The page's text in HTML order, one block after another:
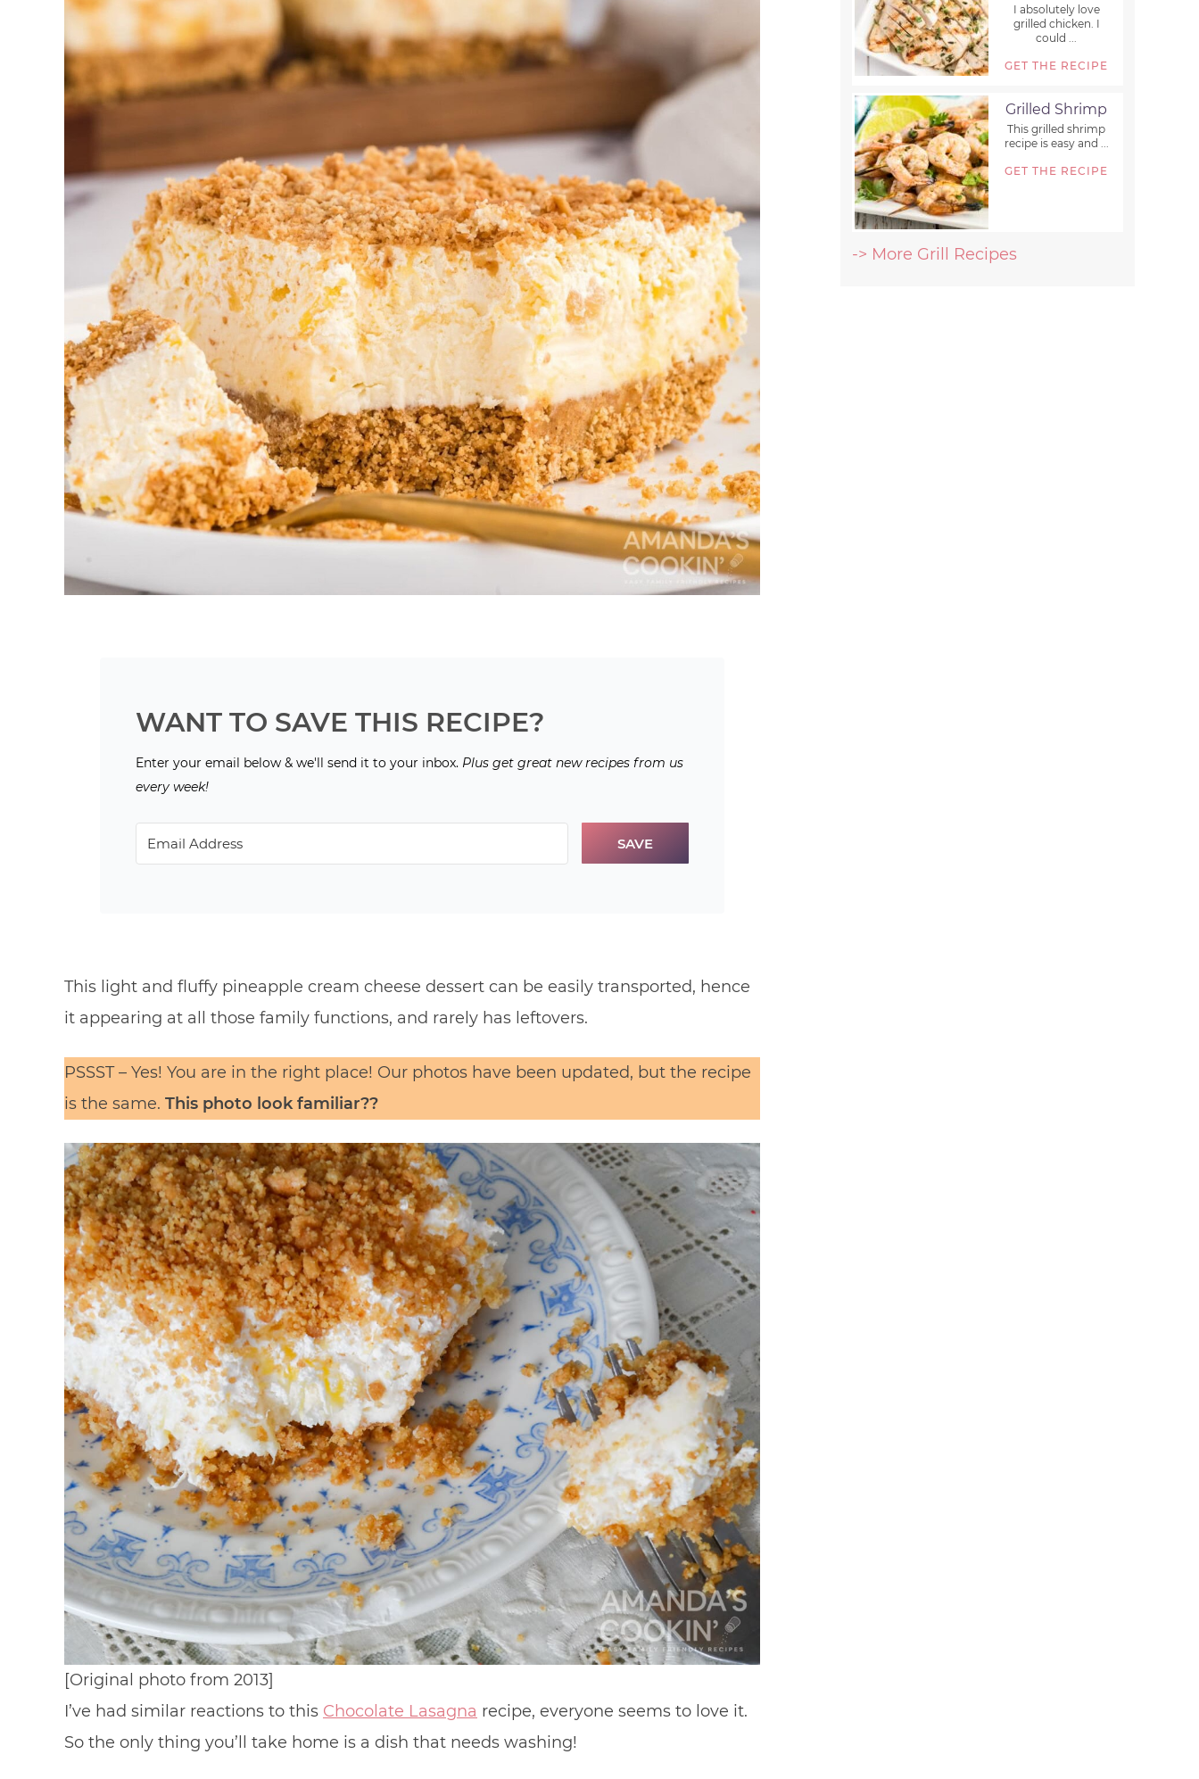
WANT TO SAVE THIS RECIPE?
Enter your email below & we'll send it to your inbox. Plus get great new recipes from us
every week!
SAVE
This light and fluffy pineapple cream cheese dessert can be easily transported, hence
it appearing at all those family functions, and rarely has leftovers.
PSSST – Yes! You are in the right place! Our photos have been updated, but the recipe
is the same. This photo look familiar??
[Original photo from 2013]
I’ve had similar reactions to this Chocolate Lasagna recipe, everyone seems to love it.
So the only thing you’ll take home is a dish that needs washing!
I absolutely love
grilled chicken. I
could ...
GET THE RECIPE
Grilled Shrimp
This grilled shrimp
recipe is easy and ...
GET THE RECIPE
-> More Grill Recipes